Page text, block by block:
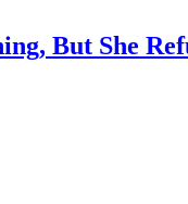
But She